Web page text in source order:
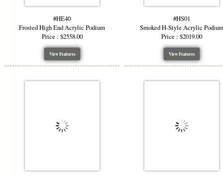
#HE40
Frosted High End Acrylic Podium
Price : $2558.00
View Features
#HS01
Smoked H-Style Acrylic Podium
Price : $2019.00
View Features